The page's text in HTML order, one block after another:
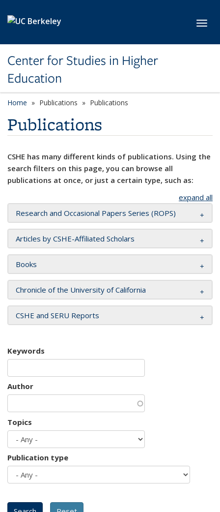
Center for Studies in Higher
Education
Home Publications Publications
Publications
CSHE has many different kinds of publications. Using the
search filters on this page, you can browse all
publications at once, or just a certain type, such as:
expand all
Research and Occasional Papers Series (ROPS)
Articles by CSHE-Affiliated Scholars
Books
Chronicle of the University of California
CSHE and SERU Reports
Keywords
Author
Topics
Publication type